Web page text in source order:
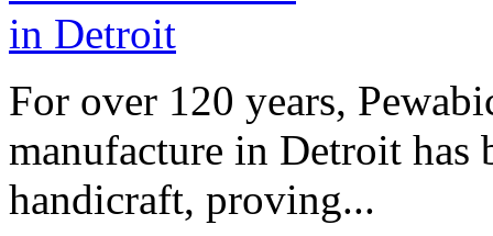
For over 120 years,
manufacture in Detroit has
handicraft, proving...